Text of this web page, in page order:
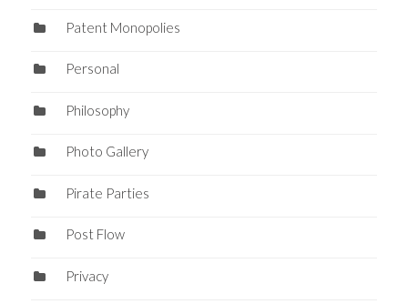
Patent Monopolies
Personal
Philosophy
Photo Gallery
Pirate Parties
Post Flow
Privacy